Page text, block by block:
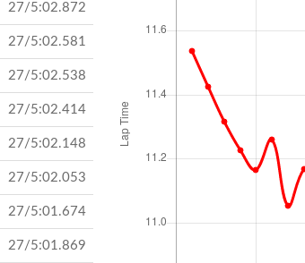
27/5:02.872
27/5:02.581
27/5:02.538
27/5:02.414
27/5:02.148
27/5:02.053
27/5:01.674
27/5:01.869